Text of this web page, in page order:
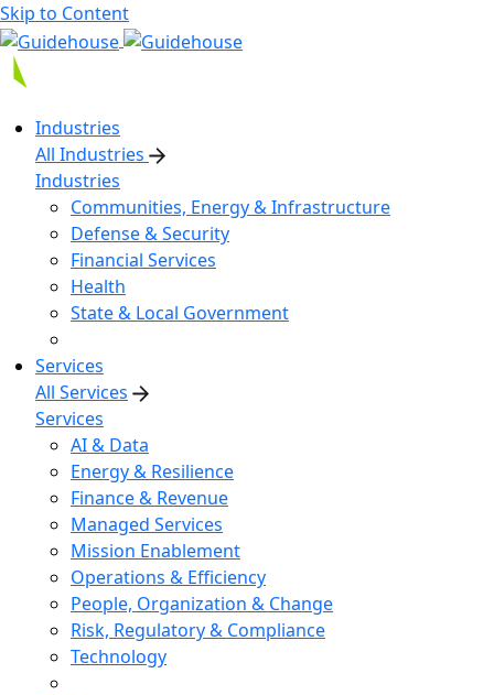
Skip to Content
Industries
All Industries
Industries
Communities, Energy & Infrastructure
Defense & Security
Financial Services
Health
State & Local Government
Services
All Services
Services
AI & Data
Energy & Resilience
Finance & Revenue
Managed Services
Mission Enablement
Operations & Efficiency
People, Organization & Change
Risk, Regulatory & Compliance
Technology